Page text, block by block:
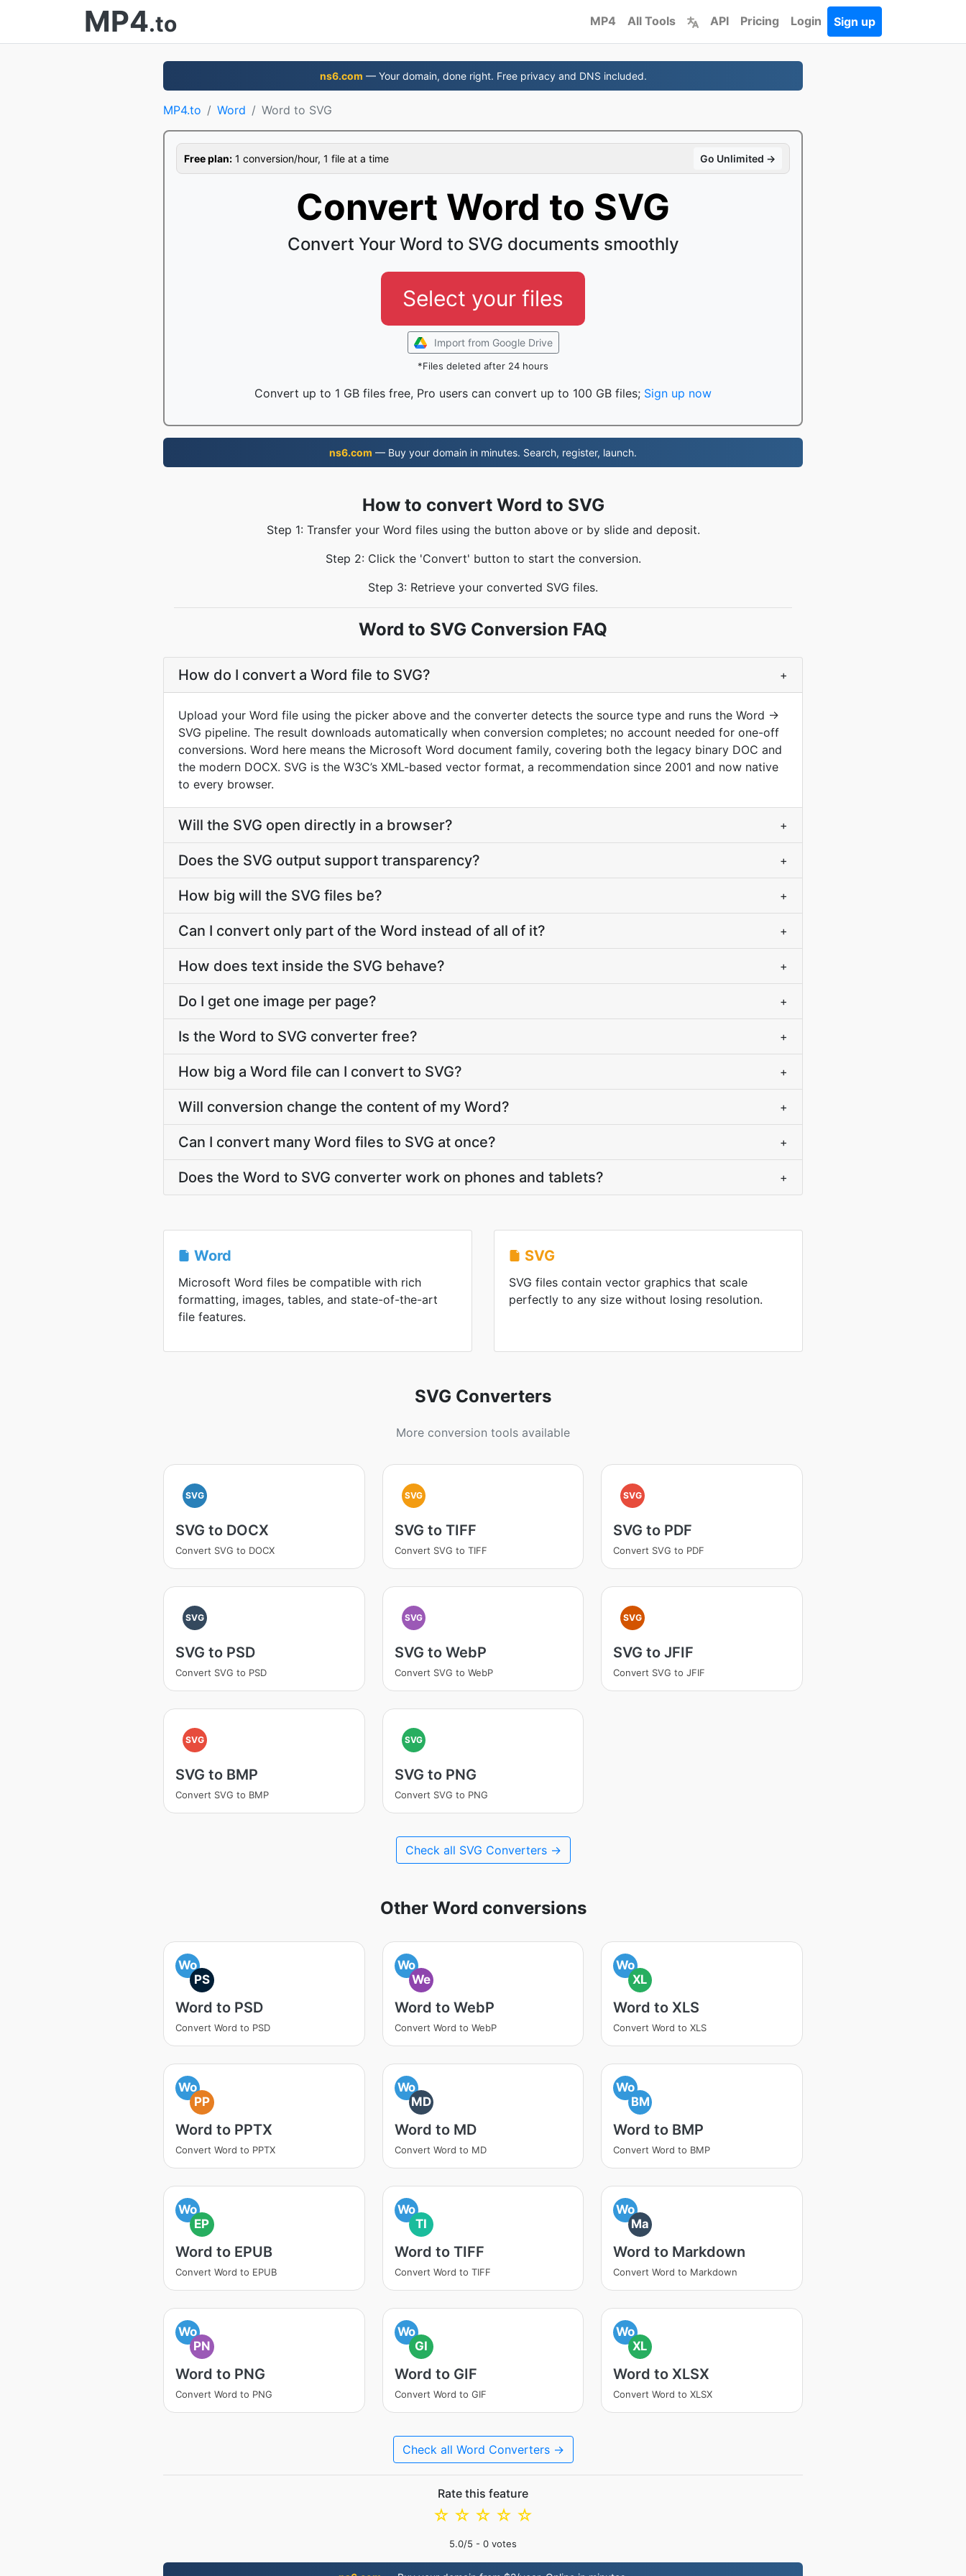
MP4.to MP4 All Tools API Pricing Login Sign up
ns6.com — Your domain, done right. Free privacy and DNS included.
MP4.to Word Word to SVG
Free plan: 1 conversion/hour, 1 file at a time Go Unlimited →
Convert Word to SVG
Convert Your Word to SVG documents smoothly
Select your files
Import from Google Drive
*Files deleted after 24 hours
Convert up to 1 GB files free, Pro users can convert up to 100 GB files; Sign up now
ns6.com — Buy your domain in minutes. Search, register, launch.
How to convert Word to SVG
Step 1: Transfer your Word files using the button above or by slide and deposit.
Step 2: Click the 'Convert' button to start the conversion.
Step 3: Retrieve your converted SVG files.
Word to SVG Conversion FAQ
How do I convert a Word file to SVG? +
Upload your Word file using the picker above and the converter detects the source type and runs the Word →
SVG pipeline. The result downloads automatically when conversion completes; no account needed for one-off
conversions. Word here means the Microsoft Word document family, covering both the legacy binary DOC and
the modern DOCX. SVG is the W3C’s XML-based vector format, a recommendation since 2001 and now native
to every browser.
Will the SVG open directly in a browser? +
Does the SVG output support transparency? +
How big will the SVG files be? +
Can I convert only part of the Word instead of all of it? +
How does text inside the SVG behave? +
Do I get one image per page? +
Is the Word to SVG converter free? +
How big a Word file can I convert to SVG? +
Will conversion change the content of my Word? +
Can I convert many Word files to SVG at once? +
Does the Word to SVG converter work on phones and tablets? +
Word
Microsoft Word files be compatible with rich
formatting, images, tables, and state-of-the-art
file features.
SVG
SVG files contain vector graphics that scale
perfectly to any size without losing resolution.
SVG Converters
More conversion tools available
SVG
SVG to DOCX
Convert SVG to DOCX
SVG
SVG to TIFF
Convert SVG to TIFF
SVG
SVG to PDF
Convert SVG to PDF
SVG
SVG to PSD
Convert SVG to PSD
SVG
SVG to WebP
Convert SVG to WebP
SVG
SVG to JFIF
Convert SVG to JFIF
SVG
SVG to BMP
Convert SVG to BMP
SVG
SVG to PNG
Convert SVG to PNG
Check all SVG Converters →
Other Word conversions
Wo
PS
Word to PSD
Convert Word to PSD
Wo
We
Word to WebP
Convert Word to WebP
Wo
XL
Word to XLS
Convert Word to XLS
Wo
PP
Word to PPTX
Convert Word to PPTX
Wo
MD
Word to MD
Convert Word to MD
Wo
BM
Word to BMP
Convert Word to BMP
Wo
EP
Word to EPUB
Convert Word to EPUB
Wo
TI
Word to TIFF
Convert Word to TIFF
Wo
Ma
Word to Markdown
Convert Word to Markdown
Wo
PN
Word to PNG
Convert Word to PNG
Wo
GI
Word to GIF
Convert Word to GIF
Wo
XL
Word to XLSX
Convert Word to XLSX
Check all Word Converters →
Rate this feature
☆
☆
☆
☆
☆
5.0/5 - 0 votes